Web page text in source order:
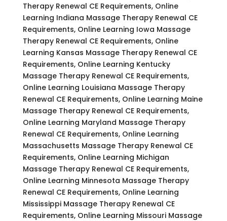
Therapy Renewal CE Requirements, Online
Learning Indiana Massage Therapy Renewal CE
Requirements, Online Learning Iowa Massage
Therapy Renewal CE Requirements, Online
Learning Kansas Massage Therapy Renewal CE
Requirements, Online Learning Kentucky
Massage Therapy Renewal CE Requirements,
Online Learning Louisiana Massage Therapy
Renewal CE Requirements, Online Learning Maine
Massage Therapy Renewal CE Requirements,
Online Learning Maryland Massage Therapy
Renewal CE Requirements, Online Learning
Massachusetts Massage Therapy Renewal CE
Requirements, Online Learning Michigan
Massage Therapy Renewal CE Requirements,
Online Learning Minnesota Massage Therapy
Renewal CE Requirements, Online Learning
Mississippi Massage Therapy Renewal CE
Requirements, Online Learning Missouri Massage